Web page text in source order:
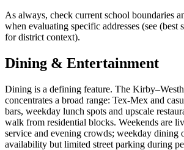
As always, check current school boundaries
when evaluating specific addresses (see (best
for district context).
Dining & Entertainment
Dining is a defining feature. The
concentrates a broad range: Tex‑Mex and
bars, weekday lunch spots and upscale
walk from residential blocks. Weekends are
service and evening crowds; weekday dining
availability but limited street parking during